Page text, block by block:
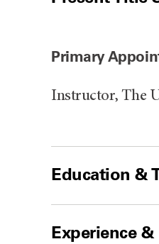
Primary
Instructor, The
Education &
Experience &